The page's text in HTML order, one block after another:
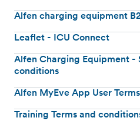
Alfen charging equipment
Leaflet - ICU Connect
Alfen Charging Equipment -
conditions
Alfen MyEve App User
Training Terms and